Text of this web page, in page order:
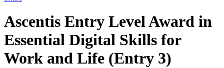
Ascentis Entry Level Award in
Essential Digital Skills for
Work and Life (Entry 3)